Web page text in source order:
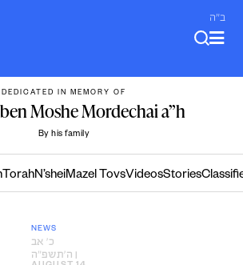
ב"ה
DEDICATED IN MEMORY OF
Moshe Mordechai a”h
By his family
TorahN’sheiMazel TovsVideosStories
NEWS
כ׳ אב
ה׳תשפ״ה